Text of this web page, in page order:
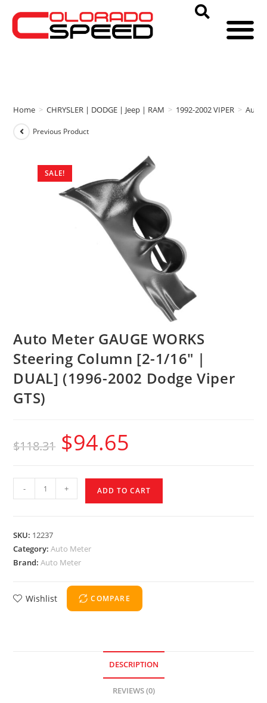
Home > CHRYSLER | DODGE | Jeep | RAM > 1992-2002 VIPER > Auto
SALE!
Previous Product
Auto Meter GAUGE WORKS
Steering Column [2-1/16″ |
DUAL] (1996-2002 Dodge Viper
GTS)
$118.31 $94.65
- + ADD TO CART
SKU: 12237
Category:Auto Meter
Brand:Auto Meter
Wishlist COMPARE
DESCRIPTION
REVIEWS (0)